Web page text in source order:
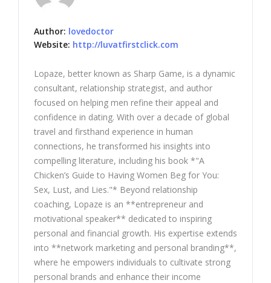
Author: lovedoctor
Website: http://luvatfirstclick.com
Lopaze, better known as Sharp Game, is a dynamic
consultant, relationship strategist, and author
focused on helping men refine their appeal and
confidence in dating. With over a decade of global
travel and firsthand experience in human
connections, he transformed his insights into
compelling literature, including his book *"A
Chicken’s Guide to Having Women Beg for You:
Sex, Lust, and Lies."* Beyond relationship
coaching, Lopaze is an **entrepreneur and
motivational speaker** dedicated to inspiring
personal and financial growth. His expertise extends
into **network marketing and personal branding**,
where he empowers individuals to cultivate strong
personal brands and enhance their income